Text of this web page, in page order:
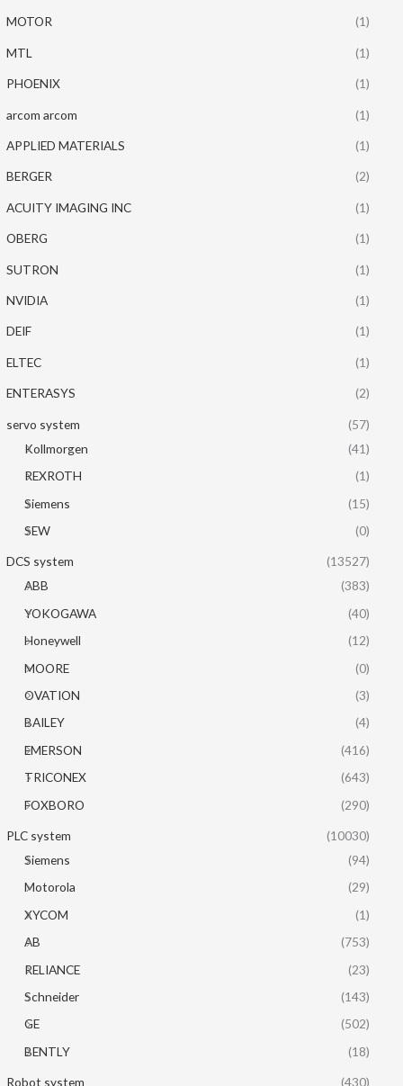
MOTOR (1)
MTL (1)
PHOENIX (1)
arcom arcom (1)
APPLIED MATERIALS (1)
BERGER (2)
ACUITY IMAGING INC (1)
OBERG (1)
SUTRON (1)
NVIDIA (1)
DEIF (1)
ELTEC (1)
ENTERASYS (2)
servo system
(57)
Kollmorgen
(41)
REXROTH
(1)
Siemens
(15)
SEW
(0)
DCS system
(13527)
ABB
(383)
YOKOGAWA
(40)
Honeywell
(12)
MOORE
(0)
OVATION
(3)
BAILEY
(4)
EMERSON
(416)
TRICONEX
(643)
FOXBORO
(290)
PLC system
(10030)
Siemens
(94)
Motorola
(29)
XYCOM
(1)
AB
(753)
RELIANCE
(23)
Schneider
(143)
GE
(502)
BENTLY
(18)
Robot system
(430)